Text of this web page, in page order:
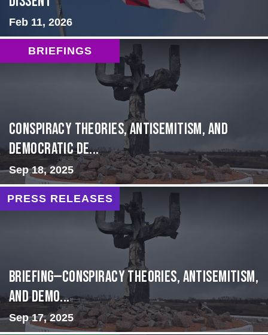
Feb 11, 2026
BRIEFINGS
Conspiracy Theories, Antisemitism, and
Democratic De...
Sep 18, 2025
PRESS RELEASES
BRIEFING—Conspiracy Theories, Antisemitism,
and Demo...
Sep 17, 2025